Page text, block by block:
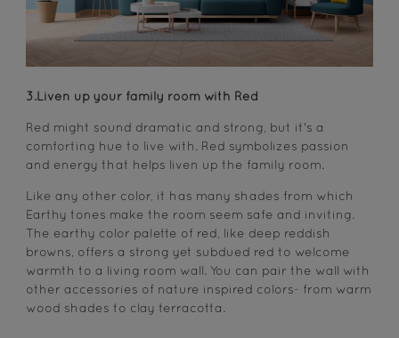
3.Liven up your family room with Red
Red might sound dramatic and strong, but it's a
comforting hue to live with. Red symbolizes passion
and energy that helps liven up the family room.
Like any other color, it has many shades from which
Earthy tones make the room seem safe and inviting.
The earthy color palette of red, like deep reddish
browns, offers a strong yet subdued red to welcome
warmth to a living room wall. You can pair the wall with
other accessories of nature inspired colors- from warm
wood shades to clay terracotta.